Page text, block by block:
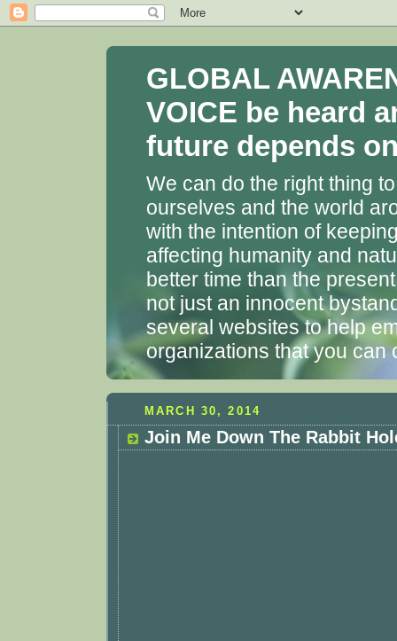
GLOBAL
VOICE be heard
future depends
We can do the right thing
ourselves and the world
with the intention of
affecting humanity and
better time than the
not just an innocent
several websites to help
organizations that you can
MARCH 30, 2014
Join Me Down The Rabbit